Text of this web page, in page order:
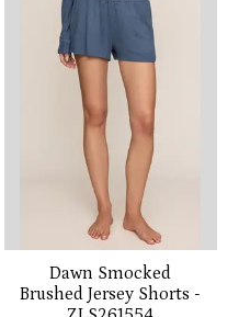
Dawn Smocked
Brushed Jersey Shorts -